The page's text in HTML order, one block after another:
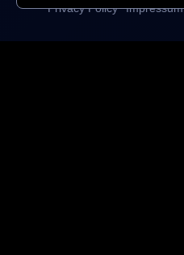
Privacy Policy Impressum